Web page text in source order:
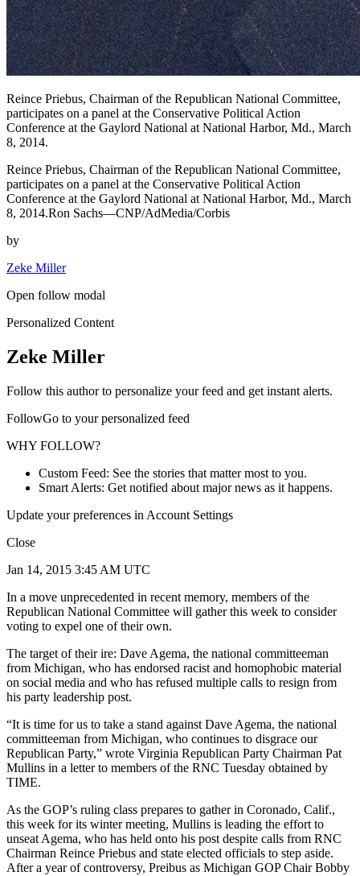
Reince Priebus, Chairman of the Republican National Committee,
participates on a panel at the Conservative Political Action
Conference at the Gaylord National at National Harbor, Md., March
8, 2014.
Reince Priebus, Chairman of the Republican National Committee,
participates on a panel at the Conservative Political Action
Conference at the Gaylord National at National Harbor, Md., March
8, 2014.Ron Sachs—CNP/AdMedia/Corbis
by
Zeke Miller
Open follow modal
Personalized Content
Zeke Miller
Follow this author to personalize your feed and get instant alerts.
FollowGo to your personalized feed
WHY FOLLOW?
Custom Feed: See the stories that matter most to you.
Smart Alerts: Get notified about major news as it happens.
Update your preferences in Account Settings
Close
Jan 14, 2015 3:45 AM UTC
In a move unprecedented in recent memory, members of the
Republican National Committee will gather this week to consider
voting to expel one of their own.
The target of their ire: Dave Agema, the national committeeman
from Michigan, who has endorsed racist and homophobic material
on social media and who has refused multiple calls to resign from
his party leadership post.
“It is time for us to take a stand against Dave Agema, the national
committeeman from Michigan, who continues to disgrace our
Republican Party,” wrote Virginia Republican Party Chairman Pat
Mullins in a letter to members of the RNC Tuesday obtained by
TIME.
As the GOP’s ruling class prepares to gather in Coronado, Calif.,
this week for its winter meeting, Mullins is leading the effort to
unseat Agema, who has held onto his post despite calls from RNC
Chairman Reince Priebus and state elected officials to step aside.
After a year of controversy, Preibus as Michigan GOP Chair Bobby